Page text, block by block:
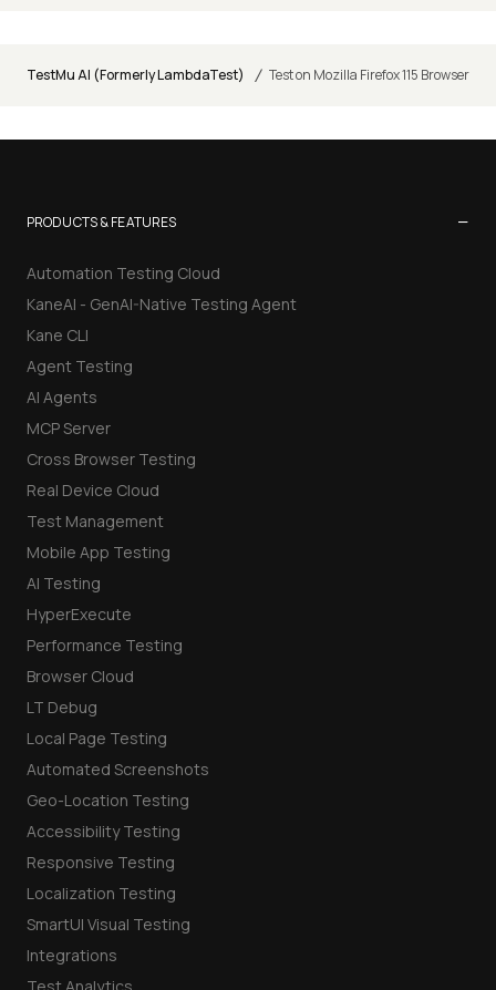
TestMu AI (Formerly LambdaTest) / Test on Mozilla Firefox 115 Browser
PRODUCTS & FEATURES −
Automation Testing Cloud
KaneAI - GenAI-Native Testing Agent
Kane CLI
Agent Testing
AI Agents
MCP Server
Cross Browser Testing
Real Device Cloud
Test Management
Mobile App Testing
AI Testing
HyperExecute
Performance Testing
Browser Cloud
LT Debug
Local Page Testing
Automated Screenshots
Geo-Location Testing
Accessibility Testing
Responsive Testing
Localization Testing
SmartUI Visual Testing
Integrations
Test Analytics